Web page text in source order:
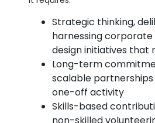
Strategic thinking,
harnessing
design initiatives that
Long-term
scalable
one-off activity
Skills-based